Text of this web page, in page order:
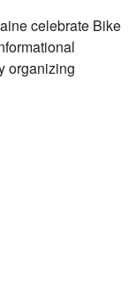
celebrate Bike
organizing